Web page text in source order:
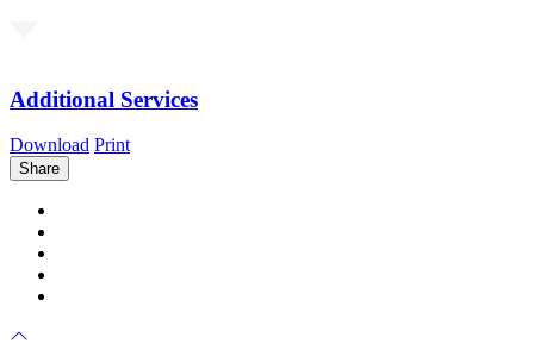
Additional Services
Download Print
Share